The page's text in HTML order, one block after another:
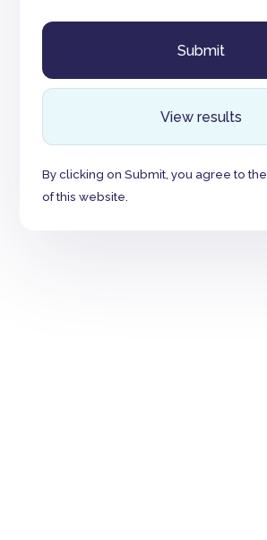
View results
By clicking on Submit, you agree to the
of this website.